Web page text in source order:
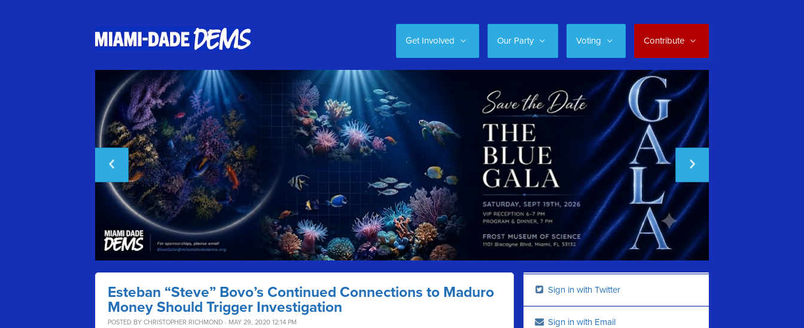
Get Involved Our Party Voting Contribute
Esteban “Steve” Bovo’s Continued Connections to Maduro
Money Should Trigger Investigation
POSTED BY CHRISTOPHER RICHMOND · MAY 29, 2020 12:14 PM
Sign in with Twitter
Sign in with Email